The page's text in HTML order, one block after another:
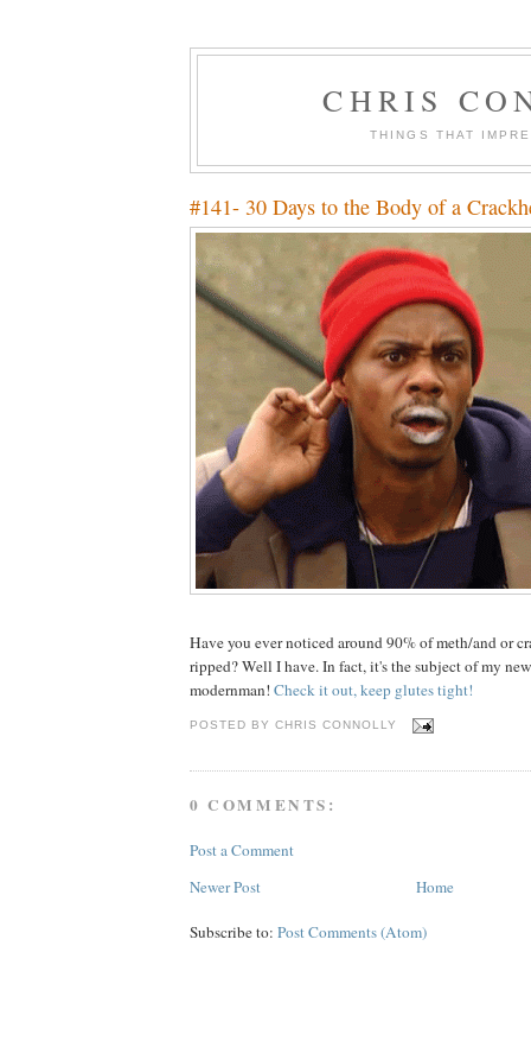
CHRIS
THINGS THAT
#141- 30 Days to the Body of a
Have you ever noticed around 90% of meth/and or
ripped? Well I have. In fact, it's the subject of my
modernman! Check it out, keep glutes tight!
POSTED BYCHRIS CONNOLLY
0 COMMENTS:
Post a Comment
Newer Post
Home
Subscribe to: Post Comments (Atom)